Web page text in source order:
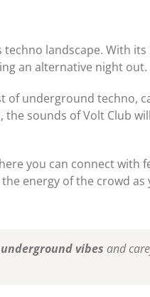
techno landscape. With
an alternative night out.
of underground techno,
the sounds of Volt Club
you can connect with
energy of the crowd as
underground vibes and